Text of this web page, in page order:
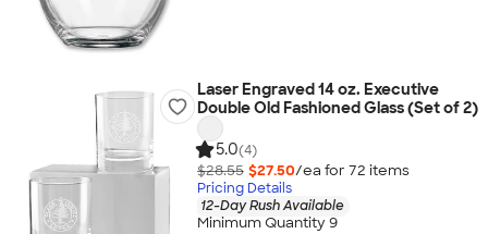
Laser Engraved 14 oz. Executive
Double Old Fashioned Glass (Set of 2)
5.0(4)
$28.55 $27.50/ea for 72 items
Pricing Details
12-Day Rush Available
Minimum Quantity 9